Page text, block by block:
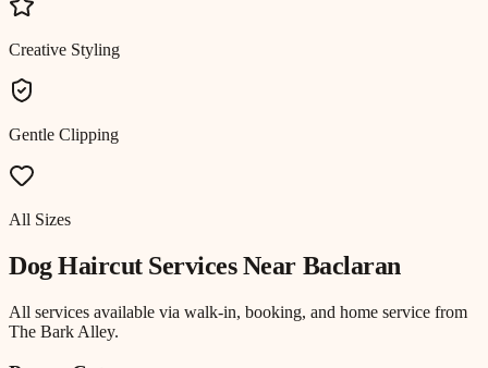
Creative Styling
Gentle Clipping
All Sizes
Dog HaircutServices Near Baclaran
All services available via walk-in, booking, and home service from
The Bark Alley.